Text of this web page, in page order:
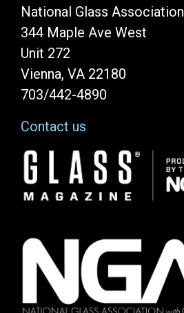
National Glass Association
344 Maple Ave West
Unit 272
Vienna, VA 22180
703/442-4890
Contact us
Image